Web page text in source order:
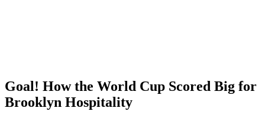
Goal! How the World Cup Scored Big for
Brooklyn Hospitality